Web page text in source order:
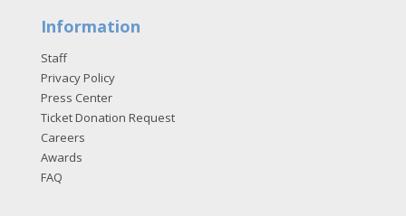
Information
Staff
Privacy Policy
Press Center
Ticket Donation Request
Careers
Awards
FAQ